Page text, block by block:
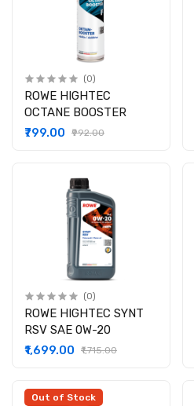
(0)
ROWE HIGHTEC
OCTANE BOOSTER
₹799.00
₹992.00
(0)
ROWE HIGHTEC SYNT
RSV SAE 0W-20
₹1,699.00
₹1,715.00
Out of Stock